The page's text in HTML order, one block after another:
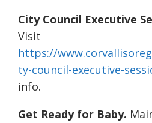
City Council Executive
Visit
https://
ty-council-executive-
info.
Get Ready for Baby.